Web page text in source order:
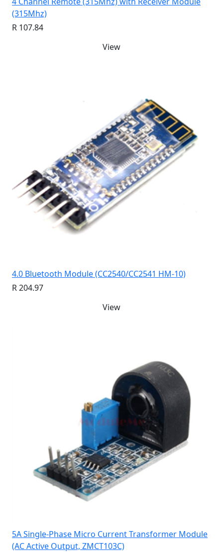
(315Mhz)
R 107.84
View
4.0 Bluetooth Module (CC2540/CC2541 HM-10)
R 204.97
View
5A Single-Phase Micro Current Transformer Module
(AC Active Output, ZMCT103C)